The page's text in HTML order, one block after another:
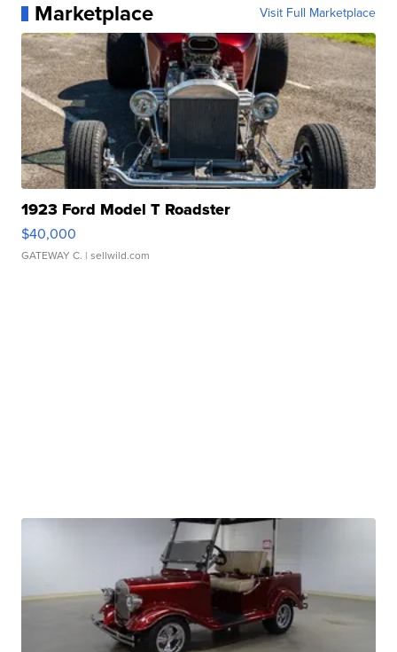
Marketplace Visit Full Marketplace
1923 Ford Model T Roadster
$40,000
GATEWAY C. | sellwild.com